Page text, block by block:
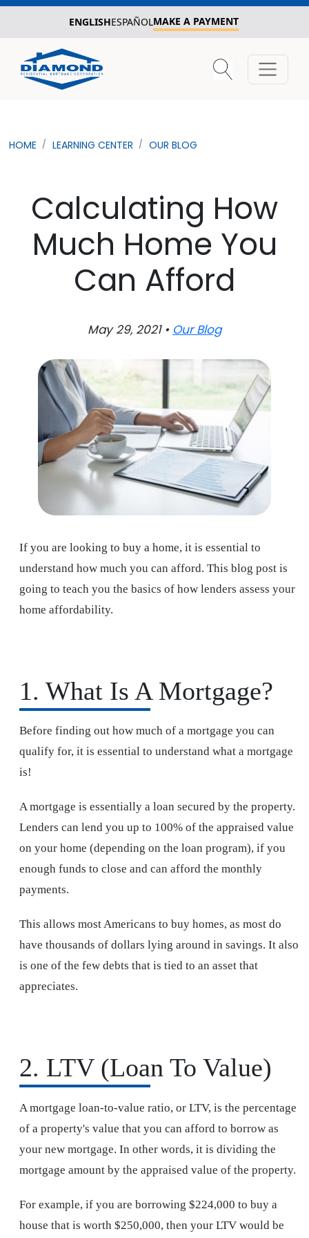
ENGLISHESPAÑOLMAKE A PAYMENT
HOME LEARNING CENTER OUR BLOG
Calculating How
Much Home You
Can Afford
May 29, 2021 • Our Blog
If you are looking to buy a home, it is essential to
understand how much you can afford. This blog post is
going to teach you the basics of how lenders assess your
home affordability.
1. What Is A Mortgage?
Before finding out how much of a mortgage you can
qualify for, it is essential to understand what a mortgage
is!
A mortgage is essentially a loan secured by the property.
Lenders can lend you up to 100% of the appraised value
on your home (depending on the loan program), if you
enough funds to close and can afford the monthly
payments.
This allows most Americans to buy homes, as most do
have thousands of dollars lying around in savings. It also
is one of the few debts that is tied to an asset that
appreciates.
2. LTV (Loan To Value)
A mortgage loan-to-value ratio, or LTV, is the percentage
of a property's value that you can afford to borrow as
your new mortgage. In other words, it is dividing the
mortgage amount by the appraised value of the property.
For example, if you are borrowing $224,000 to buy a
house that is worth $250,000, then your LTV would be